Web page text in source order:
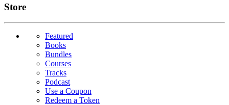
Links
Store
Featured
Books
Bundles
Courses
Tracks
Podcast
Use a Coupon
Redeem a Token